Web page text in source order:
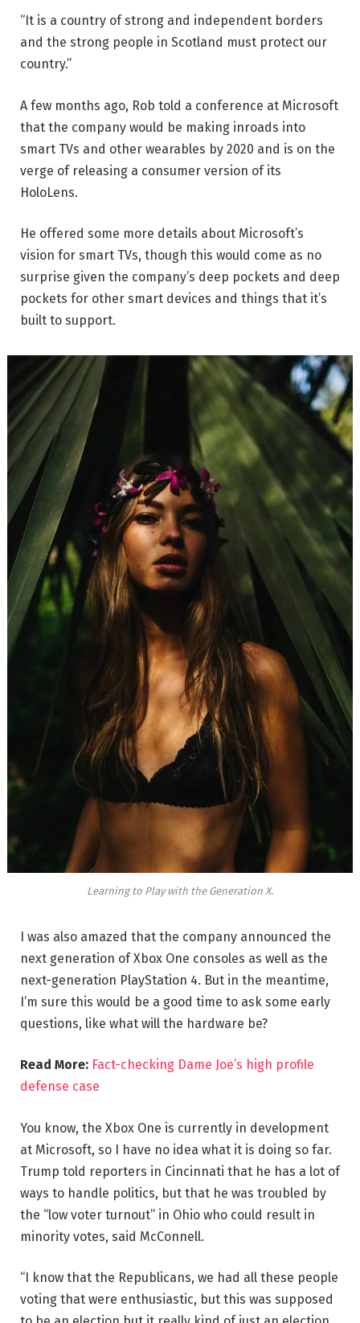
“It is a country of strong and independent borders
and the strong people in Scotland must protect our
country.”
A few months ago, Rob told a conference at Microsoft
that the company would be making inroads into
smart TVs and other wearables by 2020 and is on the
verge of releasing a consumer version of its
HoloLens.
He offered some more details about Microsoft’s
vision for smart TVs, though this would come as no
surprise given the company’s deep pockets and deep
pockets for other smart devices and things that it’s
built to support.
Learning to Play with the Generation X.
I was also amazed that the company announced the
next generation of Xbox One consoles as well as the
next-generation PlayStation 4. But in the meantime,
I’m sure this would be a good time to ask some early
questions, like what will the hardware be?
Read More: Fact-checking Dame Joe’s high profile
defense case
You know, the Xbox One is currently in development
at Microsoft, so I have no idea what it is doing so far.
Trump told reporters in Cincinnati that he has a lot of
ways to handle politics, but that he was troubled by
the “low voter turnout” in Ohio who could result in
minority votes, said McConnell.
“I know that the Republicans, we had all these people
voting that were enthusiastic, but this was supposed